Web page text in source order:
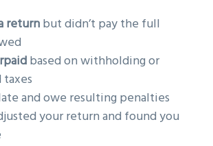
returnbut didn’t pay the full
based on withholding or
and owe resulting penalties
your return and found you